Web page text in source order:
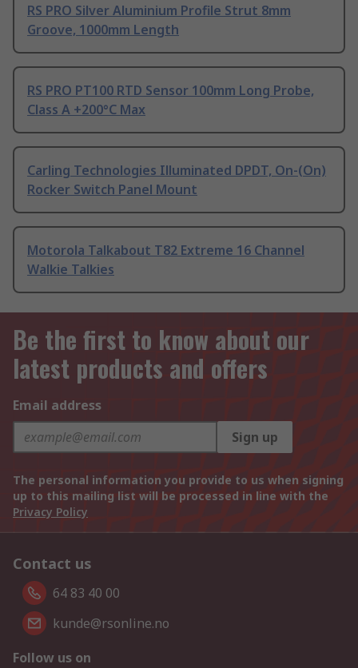
RS PRO Silver Aluminium Profile Strut 8mm
Groove, 1000mm Length
RS PRO PT100 RTD Sensor 100mm Long Probe,
Class A +200°C Max
Carling Technologies Illuminated DPDT, On-(On)
Rocker Switch Panel Mount
Motorola Talkabout T82 Extreme 16 Channel
Walkie Talkies
Be the first to know about our
latest products and offers
Email address
Sign up
The personal information you provide to us when signing
up to this mailing list will be processed in line with the
Privacy Policy
Contact us
64 83 40 00
kunde@rsonline.no
Follow us on